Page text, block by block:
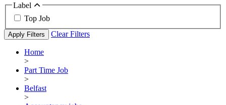
Label
Top Job
Apply Filters Clear Filters
Home
>
Part Time Job
>
Belfast
>